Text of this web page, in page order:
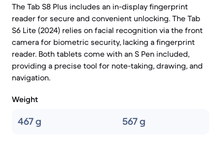
The Tab S8 Plus includes an in-display fingerprint
reader for secure and convenient unlocking. The Tab
S6 Lite (2024) relies on facial recognition via the front
camera for biometric security, lacking a fingerprint
reader. Both tablets come with an S Pen included,
providing a precise tool for note-taking, drawing, and
navigation.
Weight
467 g 567 g